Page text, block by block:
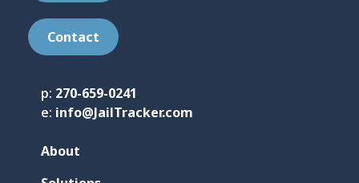
Contact
p: 270-659-0241
e: info@JailTracker.com
About